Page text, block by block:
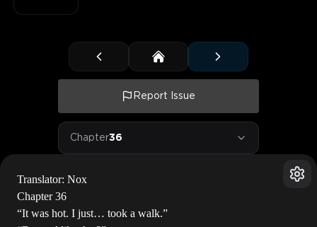
Report Issue
Chapter36
Translator: Nox
Chapter 36
“It was hot. I just… took a walk.”